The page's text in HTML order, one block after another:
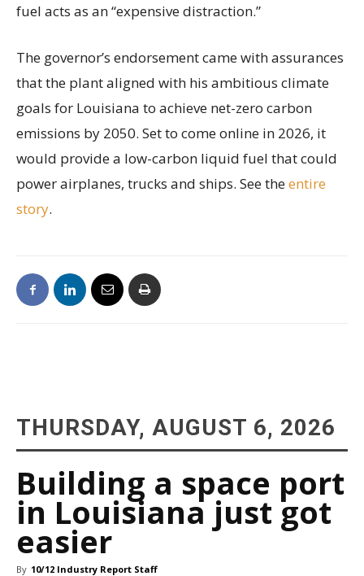
fuel acts as an “expensive distraction.”
The governor’s endorsement came with assurances
that the plant aligned with his ambitious climate
goals for Louisiana to achieve net-zero carbon
emissions by 2050. Set to come online in 2026, it
would provide a low-carbon liquid fuel that could
power airplanes, trucks and ships. See theentire
story.
THURSDAY, AUGUST 6, 2026
Building a space port
in Louisiana just got
easier
By 10/12 Industry Report Staff